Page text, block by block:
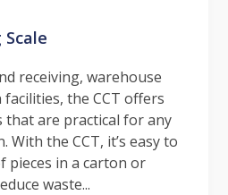
receiving, warehouse
the CCT offers
are practical for any
the CCT, it’s easy to
pieces in a carton or
waste...